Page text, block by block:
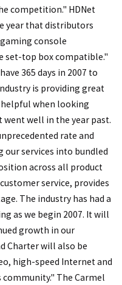
competition." HDNet
year that distributors
console
set-top box compatible."
365 days in 2007 to
is providing great
helpful when looking
went well in the year past.
rate and
services into bundled
across all product
service, provides
The industry has had a
as we begin 2007. It will
growth in our
Charter will also be
high-speed Internet and
The Carmel